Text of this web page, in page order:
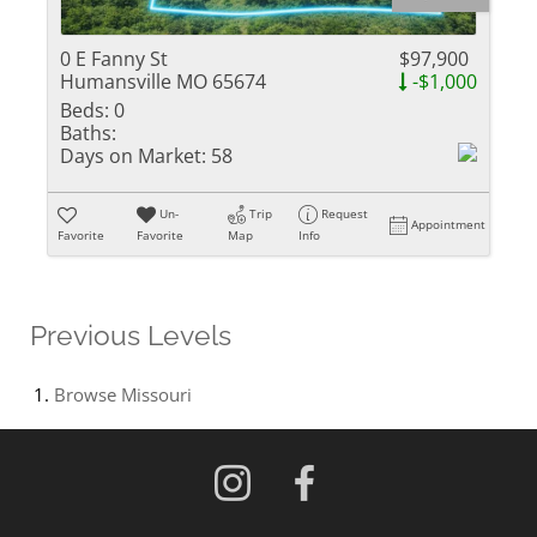
0 E Fanny St
Humansville MO 65674
$97,900
-$1,000
Beds: 0
Baths:
Days on Market: 58
Favorite
Un-
Favorite
Trip
Map
Request
Info
Appointment
Previous Levels
Browse Missouri